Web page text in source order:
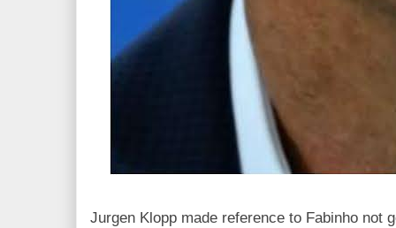
Jurgen Klopp made reference to Fabinho not